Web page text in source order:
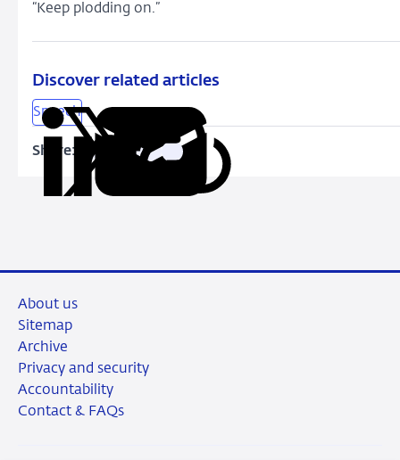
“Keep plodding on.”
Discover related articles
Speech
Share:
Share
on
ShareShare
Copy
About us
Sitemap
Archive
Privacy and security
Accountability
Contact & FAQs